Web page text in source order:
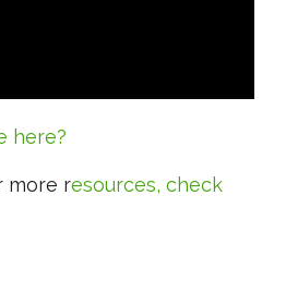
here?
more resources, check